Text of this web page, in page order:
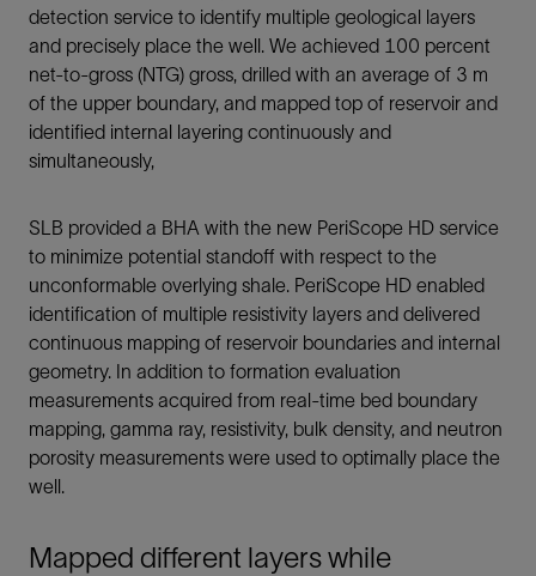
detection service to identify multiple geological layers
and precisely place the well. We achieved 100 percent
net-to-gross (NTG) gross, drilled with an average of 3 m
of the upper boundary, and mapped top of reservoir and
identified internal layering continuously and
simultaneously,
SLB provided a BHA with the new PeriScope HD service
to minimize potential standoff with respect to the
unconformable overlying shale. PeriScope HD enabled
identification of multiple resistivity layers and delivered
continuous mapping of reservoir boundaries and internal
geometry. In addition to formation evaluation
measurements acquired from real-time bed boundary
mapping, gamma ray, resistivity, bulk density, and neutron
porosity measurements were used to optimally place the
well.
Mapped different layers while